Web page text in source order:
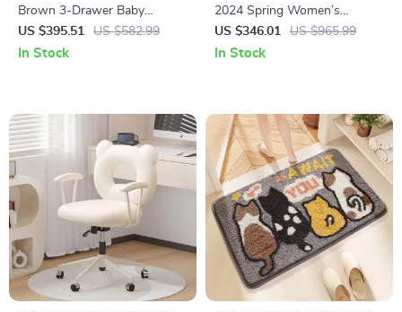
Brown 3-Drawer Baby
Changing Station with Safety
Belt
US $395.51 US $582.99
In Stock
2024 Spring Women’s
Sheepskin Round Toe Mary
Jane Pumps – Ballet Low Heel
US $346.01 US $965.99
In Stock